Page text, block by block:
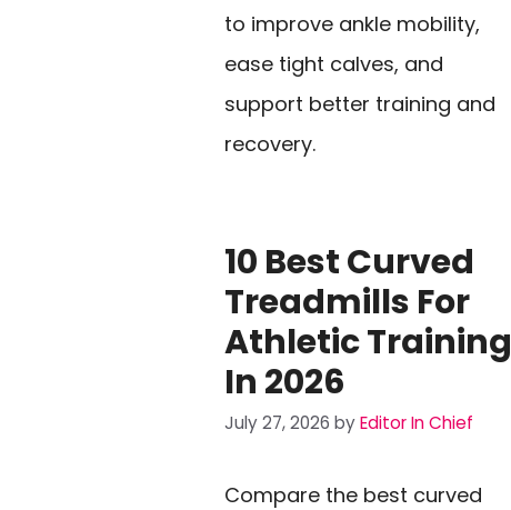
to improve ankle mobility,
ease tight calves, and
support better training and
recovery.
10 Best Curved
Treadmills For
Athletic Training
In 2026
July 27, 2026 byEditor In Chief
Compare the best curved